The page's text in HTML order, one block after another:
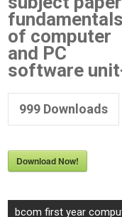
fundamentals
of computer
and PC
software
999 Downloads
Download Now!
Post
bcom first year